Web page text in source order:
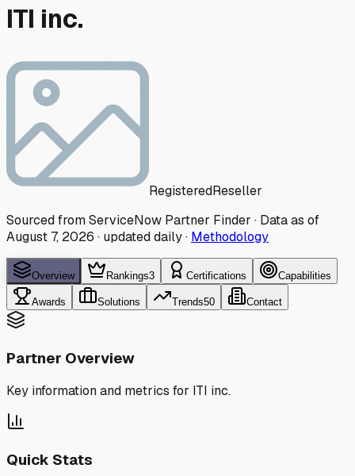
ITI inc.
RegisteredReseller
Sourced from ServiceNow Partner Finder · Data as of
August 7, 2026 · updated daily· Methodology
Overview Rankings3 Certifications Capabilities
Awards Solutions Trends50 Contact
Partner Overview
Key information and metrics for ITI inc.
Quick Stats